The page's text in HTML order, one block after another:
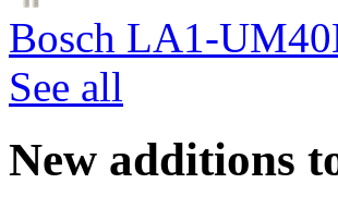
Bosch LA1-
See all
New additions